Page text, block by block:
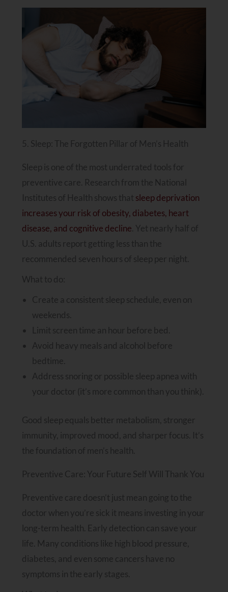
5. Sleep: The Forgotten Pillar of Men’s Health
Sleep is one of the most underrated tools for
preventive care. Research from the National
Institutes of Health shows that sleep deprivation
increases your risk of obesity, diabetes, heart
disease, and cognitive decline. Yet nearly half of
U.S. adults report getting less than the
recommended seven hours of sleep per night.
What to do:
Create a consistent sleep schedule, even on
weekends.
Limit screen time an hour before bed.
Avoid heavy meals and alcohol before
bedtime.
Address snoring or possible sleep apnea with
your doctor (it’s more common than you think).
Good sleep equals better metabolism, stronger
immunity, improved mood, and sharper focus. It’s
the foundation of men’s health.
Preventive Care: Your Future Self Will Thank You
Preventive care doesn’t just mean going to the
doctor when you’re sick it means investing in your
long-term health. Early detection can save your
life. Many conditions like high blood pressure,
diabetes, and even some cancers have no
symptoms in the early stages.